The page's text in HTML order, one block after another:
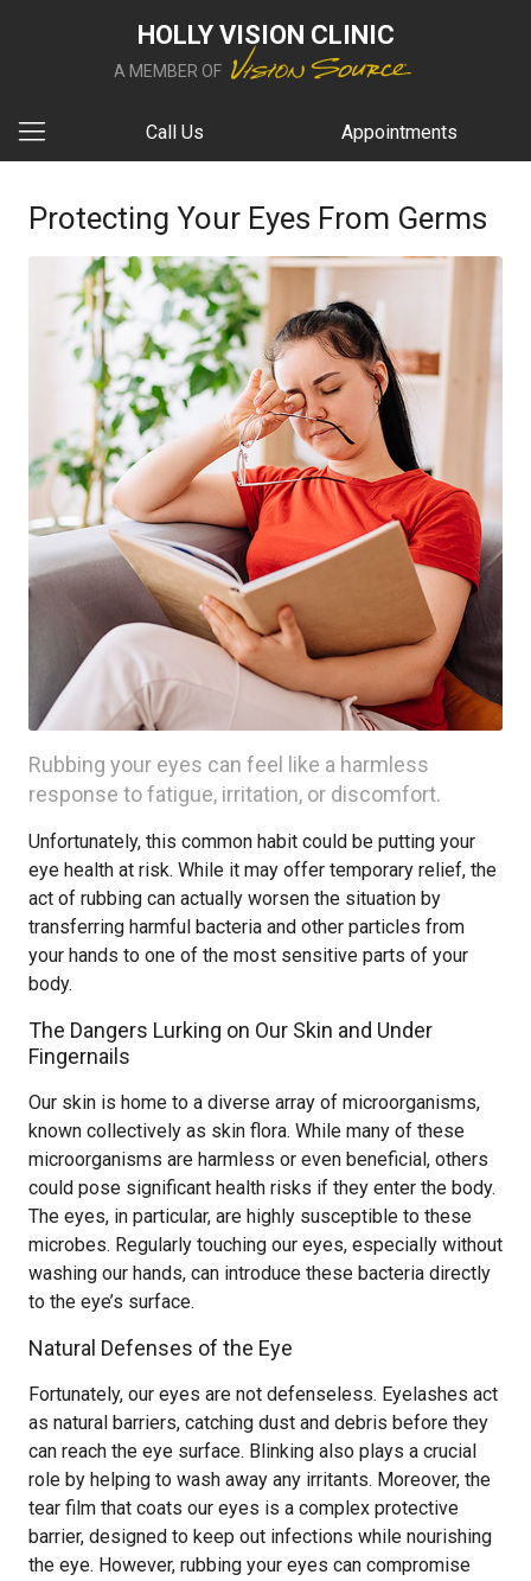
HOLLY VISION CLINIC
A MEMBER OF
Call Us Appointments
Protecting Your Eyes From Germs
Rubbing your eyes can feel like a harmless
response to fatigue, irritation, or discomfort.
Unfortunately, this common habit could be putting your
eye health at risk. While it may offer temporary relief, the
act of rubbing can actually worsen the situation by
transferring harmful bacteria and other particles from
your hands to one of the most sensitive parts of your
body.
The Dangers Lurking on Our Skin and Under
Fingernails
Our skin is home to a diverse array of microorganisms,
known collectively as skin flora. While many of these
microorganisms are harmless or even beneficial, others
could pose significant health risks if they enter the body.
The eyes, in particular, are highly susceptible to these
microbes. Regularly touching our eyes, especially without
washing our hands, can introduce these bacteria directly
to the eye’s surface.
Natural Defenses of the Eye
Fortunately, our eyes are not defenseless. Eyelashes act
as natural barriers, catching dust and debris before they
can reach the eye surface. Blinking also plays a crucial
role by helping to wash away any irritants. Moreover, the
tear film that coats our eyes is a complex protective
barrier, designed to keep out infections while nourishing
the eye. However, rubbing your eyes can compromise